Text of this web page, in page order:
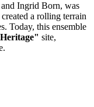
Ingrid Born, was
a rolling terrain
Today, this ensemble
site,